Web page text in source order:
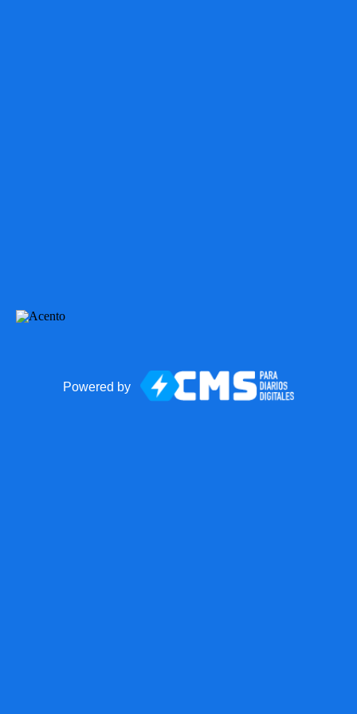
Powered by